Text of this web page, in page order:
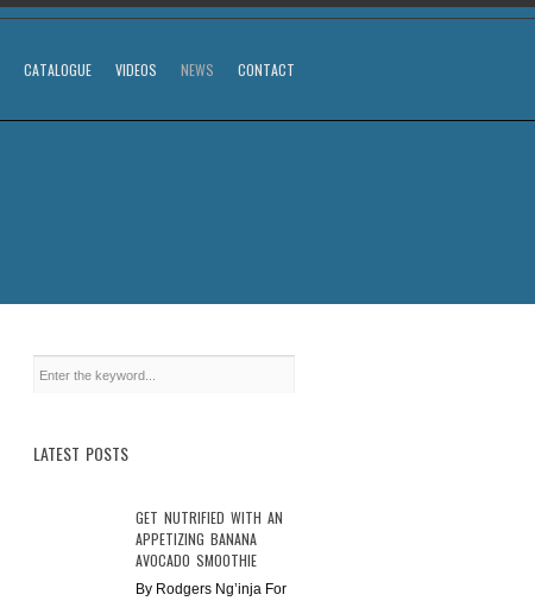
CATALOGUE VIDEOS NEWS CONTACT
LATEST POSTS
GET NUTRIFIED WITH AN
APPETIZING BANANA
AVOCADO SMOOTHIE
By Rodgers Ng’inja For